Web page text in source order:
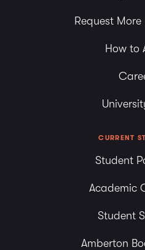
Request
How to
CURRENT
Student
Academic
Student
Amberton